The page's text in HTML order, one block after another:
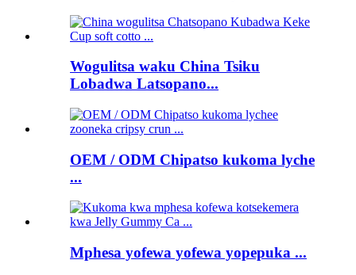
Wogulitsa waku China Tsiku
Lobadwa Latsopano...
OEM / ODM Chipatso kukoma lyche
...
Mphesa yofewa yofewa yopepuka ...